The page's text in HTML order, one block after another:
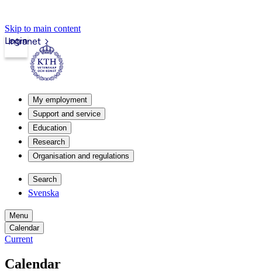
Skip to main content
Intranet
Login
My employment
Support and service
Education
Research
Organisation and regulations
Search
Svenska
Menu
Calendar
Current
Calendar